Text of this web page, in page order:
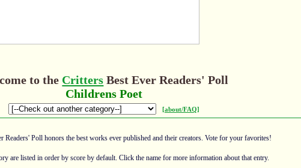
to the Critters Best Ever Readers' Poll
Childrens Poet
[about/FAQ]
Readers' Poll honors the best works ever published and their creators. Vote for your favorites!
are listed in order by score by default. Click the name for more information about that entry.